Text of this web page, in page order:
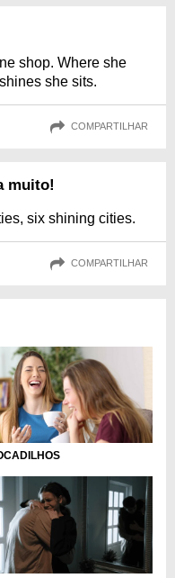
shop. Where she
she sits.
COMPARTILHAR
muito!
six shining cities.
COMPARTILHAR